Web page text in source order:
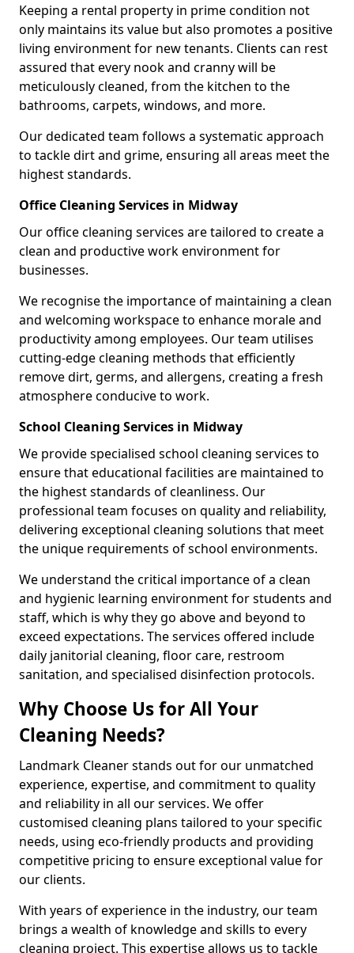
Keeping a rental property in prime condition not
only maintains its value but also promotes a positive
living environment for new tenants. Clients can rest
assured that every nook and cranny will be
meticulously cleaned, from the kitchen to the
bathrooms, carpets, windows, and more.
Our dedicated team follows a systematic approach
to tackle dirt and grime, ensuring all areas meet the
highest standards.
Office Cleaning Services in Midway
Our office cleaning services are tailored to create a
clean and productive work environment for
businesses.
We recognise the importance of maintaining a clean
and welcoming workspace to enhance morale and
productivity among employees. Our team utilises
cutting-edge cleaning methods that efficiently
remove dirt, germs, and allergens, creating a fresh
atmosphere conducive to work.
School Cleaning Services in Midway
We provide specialised school cleaning services to
ensure that educational facilities are maintained to
the highest standards of cleanliness. Our
professional team focuses on quality and reliability,
delivering exceptional cleaning solutions that meet
the unique requirements of school environments.
We understand the critical importance of a clean
and hygienic learning environment for students and
staff, which is why they go above and beyond to
exceed expectations. The services offered include
daily janitorial cleaning, floor care, restroom
sanitation, and specialised disinfection protocols.
Why Choose Us for All Your
Cleaning Needs?
Landmark Cleaner stands out for our unmatched
experience, expertise, and commitment to quality
and reliability in all our services. We offer
customised cleaning plans tailored to your specific
needs, using eco-friendly products and providing
competitive pricing to ensure exceptional value for
our clients.
With years of experience in the industry, our team
brings a wealth of knowledge and skills to every
cleaning project. This expertise allows us to tackle